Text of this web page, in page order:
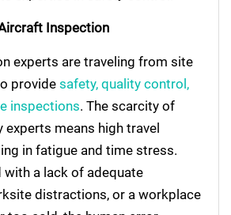
Inspection
experts are traveling from site
provide safety, quality control,
inspections. The scarcity of
experts means high travel
in fatigue and time stress.
with a lack of adequate
distractions, or a workplace